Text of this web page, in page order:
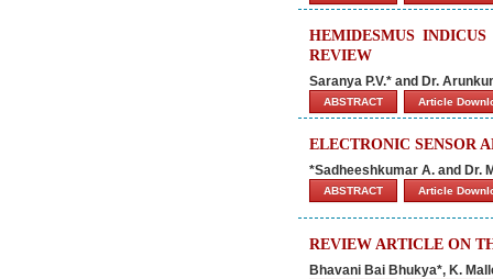
HEMIDESMUS
REVIEW
Saranya P.V.* and Dr.
ABSTRACT Article
ELECTRONIC SENSOR
*Sadheeshkumar A. and Dr.
ABSTRACT Article
REVIEW ARTICLE ON
Bhavani Bai Bhukya*, K.